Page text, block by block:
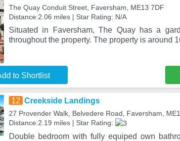
The Quay Conduit Street, Faversham, ME13 7DF
Distance:2.06 miles | Star Rating: N/A
Situated in Faversham, The Quay has a
throughout the property. The property is around
to Shortlist
12 Creekside Landings
27 Provender Walk, Belvedere Road, Faversham,
Distance:2.19 miles | Star Rating:
Double bedroom with fully equiped own